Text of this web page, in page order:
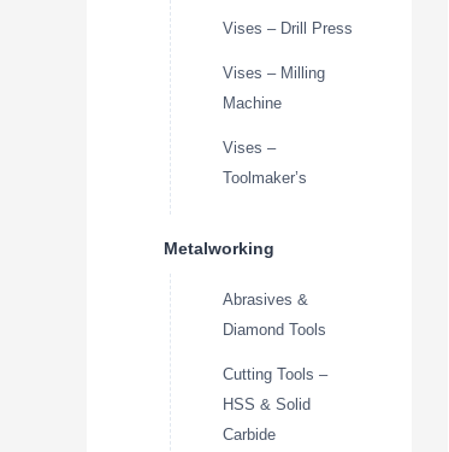
Vises – Drill Press
Vises – Milling
Machine
Vises –
Toolmaker’s
Metalworking
Abrasives &
Diamond Tools
Cutting Tools –
HSS & Solid
Carbide